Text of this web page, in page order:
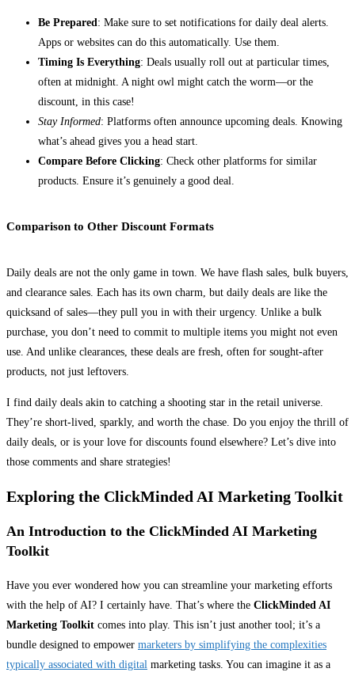
Be Prepared: Make sure to set notifications for daily deal alerts.
Apps or websites can do this automatically. Use them.
Timing Is Everything: Deals usually roll out at particular times,
often at midnight. A night owl might catch the worm—or the
discount, in this case!
Stay Informed: Platforms often announce upcoming deals. Knowing
what’s ahead gives you a head start.
Compare Before Clicking: Check other platforms for similar
products. Ensure it’s genuinely a good deal.
Comparison to Other Discount Formats
Daily deals are not the only game in town. We have flash sales, bulk buyers,
and clearance sales. Each has its own charm, but daily deals are like the
quicksand of sales—they pull you in with their urgency. Unlike a bulk
purchase, you don’t need to commit to multiple items you might not even
use. And unlike clearances, these deals are fresh, often for sought-after
products, not just leftovers.
I find daily deals akin to catching a shooting star in the retail universe.
They’re short-lived, sparkly, and worth the chase. Do you enjoy the thrill of
daily deals, or is your love for discounts found elsewhere? Let’s dive into
those comments and share strategies!
Exploring the ClickMinded AI Marketing Toolkit
An Introduction to the ClickMinded AI Marketing
Toolkit
Have you ever wondered how you can streamline your marketing efforts
with the help of AI? I certainly have. That’s where the ClickMinded AI
Marketing Toolkit comes into play. This isn’t just another tool; it’s a
bundle designed to empower marketers by simplifying the complexities
typically associated with digital marketing tasks. You can imagine it as a